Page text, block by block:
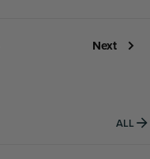
Next
ALL